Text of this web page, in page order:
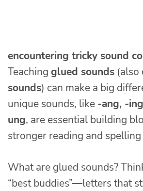
encountering tricky sound
Teaching glued sounds (also
sounds) can make a big
unique sounds, like -ang, -
ung, are essential building
stronger reading and
What are glued sounds?
“best buddies”—letters that